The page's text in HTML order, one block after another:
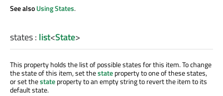
See alsoUsing States.
states: list<State>
This property holds the list of possible states for this item. To change
the state of this item, set thestateproperty to one of these states,
or set thestateproperty to an empty string to revert the item to its
default state.